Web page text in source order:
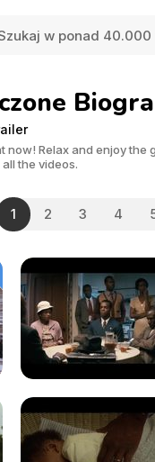
now! Relax and enjoy
the videos.
1 2 3 4